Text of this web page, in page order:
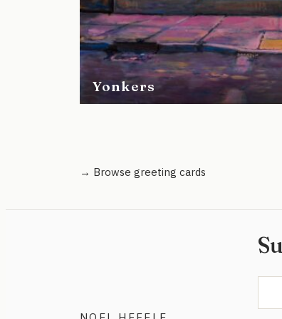
Yonkers
→ Browse greeting cards